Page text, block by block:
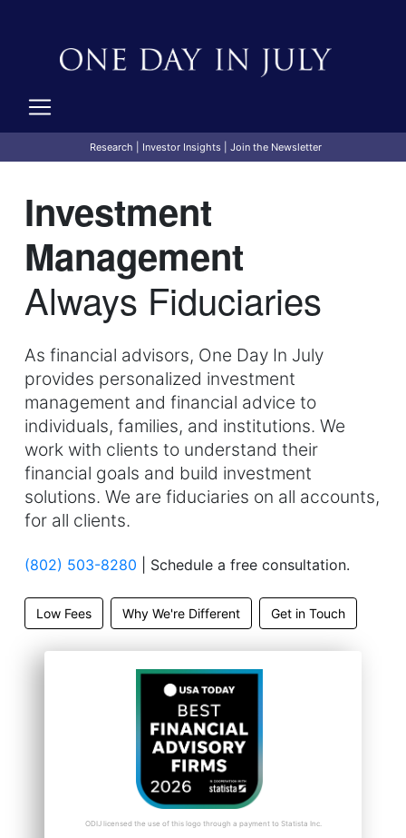
Research Investor Insights| Join the Newsletter
Investment
Management
Always Fiduciaries
As financial advisors, One Day In July
provides personalized investment
management and financial advice to
individuals, families, and institutions. We
work with clients to understand their
financial goals and build investment
solutions. We are fiduciaries on all accounts,
for all clients.
(802) 503-8280 | Schedule a free consultation.
Low Fees Why We're Different Get in Touch
ODIJ licensed the use of this logo through a payment to Statista Inc.